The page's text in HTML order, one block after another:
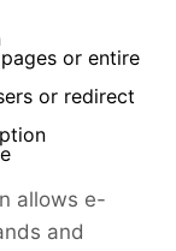
or entire
or redirect
allows e-
and